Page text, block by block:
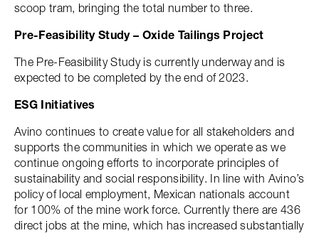
scoop tram, bringing the total number to three.
Pre-Feasibility Study – Oxide Tailings Project
The Pre-Feasibility Study is currently underway and is
expected to be completed by the end of 2023.
ESG Initiatives
Avino continues to create value for all stakeholders and
supports the communities in which we operate as we
continue ongoing efforts to incorporate principles of
sustainability and social responsibility. In line with Avino’s
policy of local employment, Mexican nationals account
for 100% of the mine work force. Currently there are 436
direct jobs at the mine, which has increased substantially